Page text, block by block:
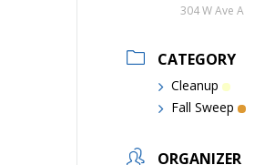
304 W Ave A
CATEGORY
Cleanup
Fall Sweep
ORGANIZER